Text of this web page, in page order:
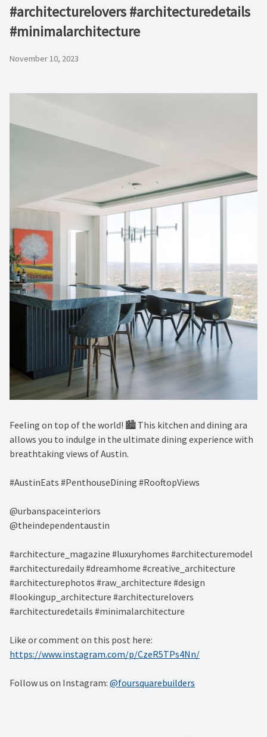
#architecturelovers #architecturedetails
#minimalarchitecture ⁠
November 10, 2023
Feeling on top of the world! 🏙️ This kitchen and dining ara
allows you to indulge in the ultimate dining experience with
breathtaking views of Austin. ⁠
#AustinEats #PenthouseDining #RooftopViews⁠
@urbanspaceinteriors⁠
@theindependentaustin⁠
#architecture_magazine #luxuryhomes #architecturemodel
#architecturedaily #dreamhome #creative_architecture
#architecturephotos #raw_architecture #design
#lookingup_architecture #architecturelovers
#architecturedetails #minimalarchitecture ⁠
Like or comment on this post here:
https://www.instagram.com/p/CzeR5TPs4Nn/
Follow us on Instagram: @foursquarebuilders